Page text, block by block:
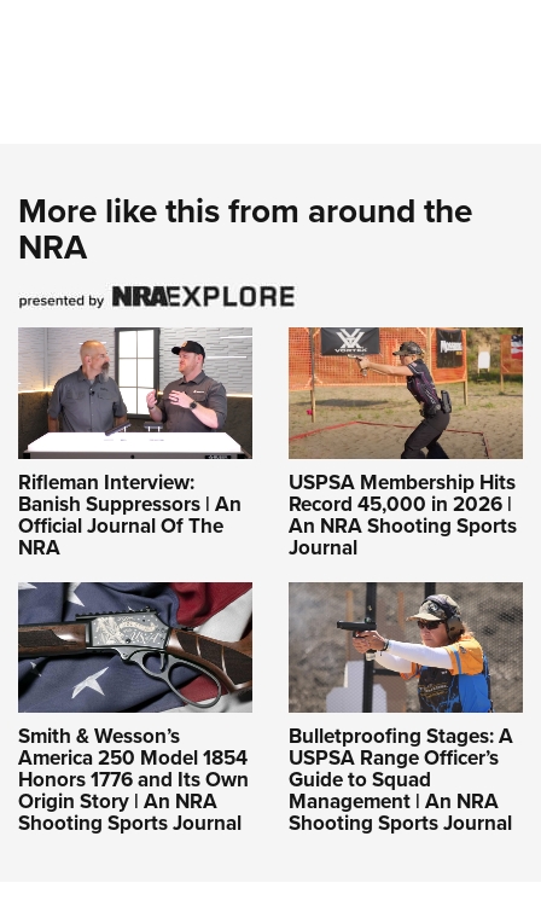
More like this from around the
NRA
Rifleman Interview:
Banish Suppressors | An
Official Journal Of The
NRA
USPSA Membership Hits
Record 45,000 in 2026 |
An NRA Shooting Sports
Journal
Smith & Wesson’s
America 250 Model 1854
Honors 1776 and Its Own
Origin Story | An NRA
Shooting Sports Journal
Bulletproofing Stages: A
USPSA Range Officer’s
Guide to Squad
Management | An NRA
Shooting Sports Journal